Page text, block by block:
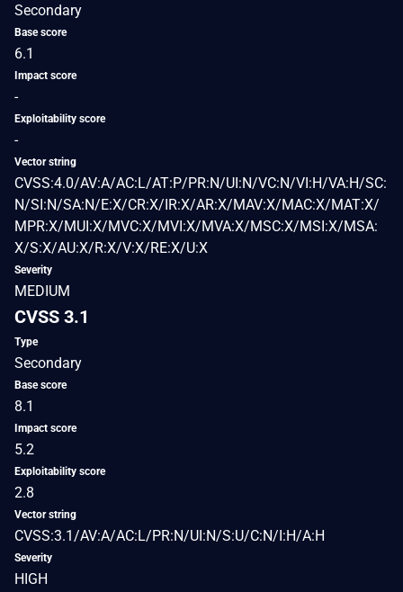
Secondary
Base score
6.1
Impact score
-
Exploitability score
-
Vector string
CVSS:4.0/AV:A/AC:L/AT:P/PR:N/UI:N/VC:N/VI:H/VA:H/SC:
N/SI:N/SA:N/E:X/CR:X/IR:X/AR:X/MAV:X/MAC:X/MAT:X/
MPR:X/MUI:X/MVC:X/MVI:X/MVA:X/MSC:X/MSI:X/MSA:
X/S:X/AU:X/R:X/V:X/RE:X/U:X
Severity
MEDIUM
CVSS 3.1
Type
Secondary
Base score
8.1
Impact score
5.2
Exploitability score
2.8
Vector string
CVSS:3.1/AV:A/AC:L/PR:N/UI:N/S:U/C:N/I:H/A:H
Severity
HIGH